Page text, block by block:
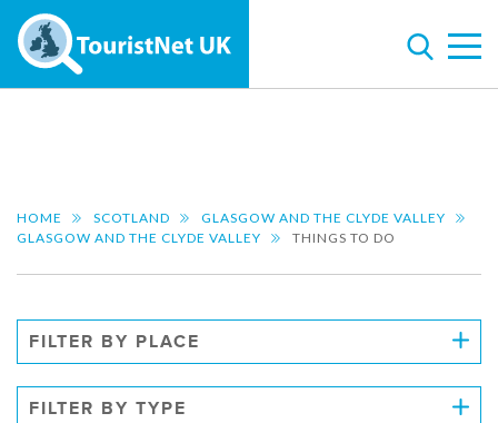
HOME SCOTLAND
GLASGOW AND THE CLYDE VALLEY
GLASGOW AND THE CLYDE VALLEY
THINGS TO DO
FILTER BY PLACE
FILTER BY TYPE